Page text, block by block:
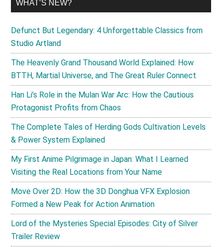
WHAT’S NEW?
Defunct But Legendary: 4 Unforgettable Classics from
Studio Artland
The Heavenly Grand Thousand World Explained: How
BTTH, Martial Universe, and The Great Ruler Connect
Han Li’s Role in the Mulan War Arc: How the Cautious
Protagonist Profits from Chaos
The Complete Tales of Herding Gods Cultivation Levels
& Power System Explained
My First Anime Pilgrimage in Japan: What I Learned
Visiting the Real Locations from Your Name
Move Over 2D: How the 3D Donghua VFX Explosion
Formed a New Peak for Action Animation
Lord of the Mysteries Special Episodes: City of Silver
Trailer Review